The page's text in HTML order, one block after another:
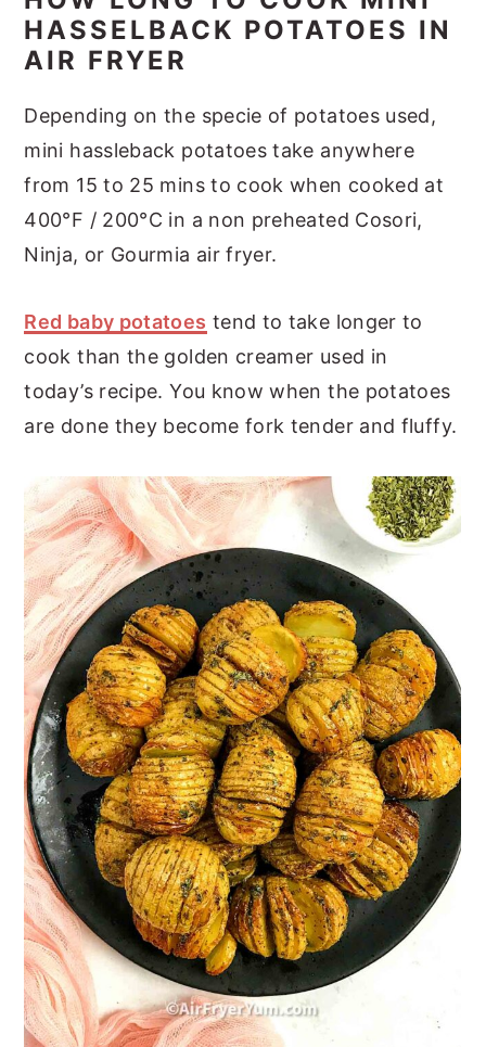
HASSELBACK POTATOES IN
AIR FRYER
Depending on the specie of potatoes used,
mini hassleback potatoes take anywhere
from 15 to 25 mins to cook when cooked at
400°F / 200°C in a non preheated Cosori,
Ninja, or Gourmia air fryer.
Red baby potatoes tend to take longer to
cook than the golden creamer used in
today’s recipe. You know when the potatoes
are done they become fork tender and fluffy.